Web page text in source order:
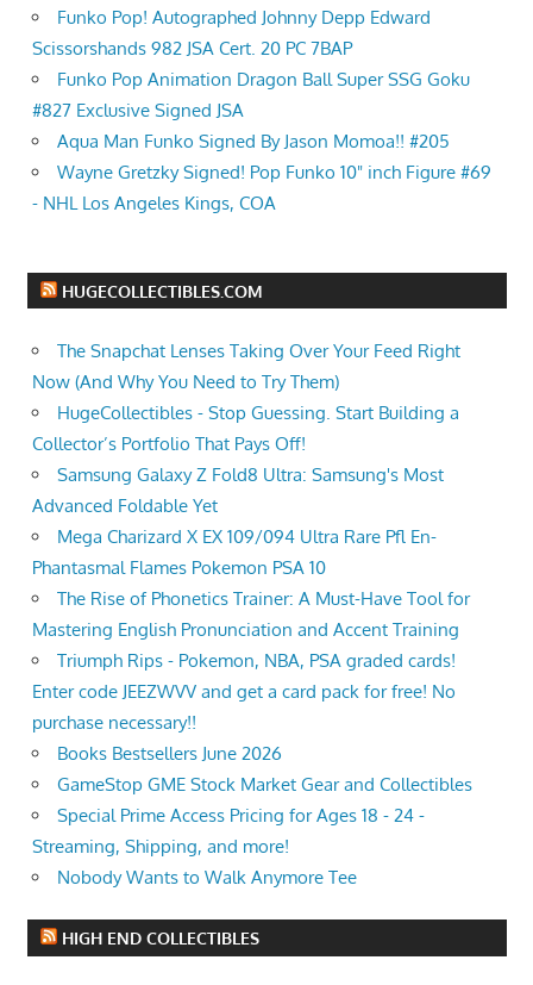
Funko Pop! Autographed Johnny Depp Edward
Scissorshands 982 JSA Cert. 20 PC 7BAP
Funko Pop Animation Dragon Ball Super SSG Goku
#827 Exclusive Signed JSA
Aqua Man Funko Signed By Jason Momoa!! #205
Wayne Gretzky Signed! Pop Funko 10" inch Figure #69
- NHL Los Angeles Kings, COA
HUGECOLLECTIBLES.COM
The Snapchat Lenses Taking Over Your Feed Right
Now (And Why You Need to Try Them)
HugeCollectibles - Stop Guessing. Start Building a
Collector’s Portfolio That Pays Off!
Samsung Galaxy Z Fold8 Ultra: Samsung's Most
Advanced Foldable Yet
Mega Charizard X EX 109/094 Ultra Rare Pfl En-
Phantasmal Flames Pokemon PSA 10
The Rise of Phonetics Trainer: A Must-Have Tool for
Mastering English Pronunciation and Accent Training
Triumph Rips - Pokemon, NBA, PSA graded cards!
Enter code JEEZWVV and get a card pack for free! No
purchase necessary!!
Books Bestsellers June 2026
GameStop GME Stock Market Gear and Collectibles
Special Prime Access Pricing for Ages 18 - 24 -
Streaming, Shipping, and more!
Nobody Wants to Walk Anymore Tee
HIGH END COLLECTIBLES